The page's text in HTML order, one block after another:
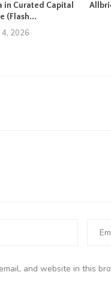
in Curated Capital
(Flash...
2026
and website in this